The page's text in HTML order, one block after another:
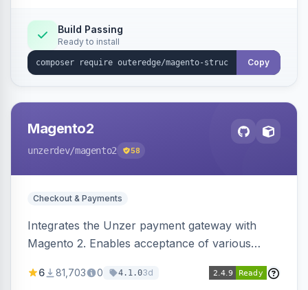
Build Passing
Ready to install
Copy
Magento2
unzerdev/magento2 58
Checkout & Payments
Integrates the Unzer payment gateway with
Magento 2. Enables acceptance of various
transfers, and wallets.
6 81,703 0 4.1.03d